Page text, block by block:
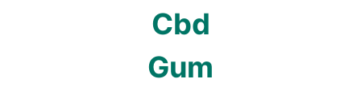
Cbd
Gum